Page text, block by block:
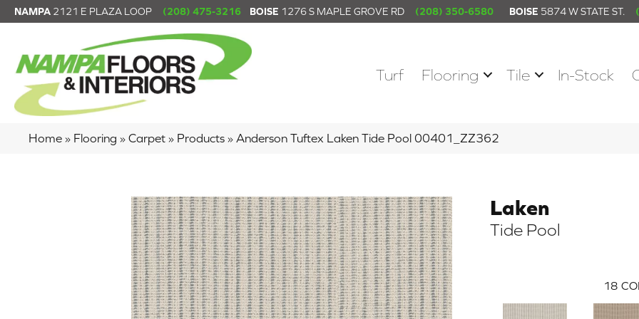
NAMPA 2121 E PLAZA LOOP (208) 475-3216 BOISE 1276 S MAPLE GROVE RD (208) 350-6580 BOISE 5874 W STATE ST.
Turf Flooring Tile In-Stock
Home » Flooring » Carpet » Products » Anderson Tuftex Laken Tide Pool 00401_ZZ362
Laken
Tide Pool
18